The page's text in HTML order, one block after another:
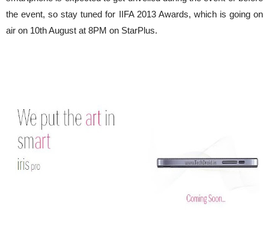
the event, so stay tuned for IIFA 2013 Awards, which is going on
air on 10th August at 8PM on StarPlus.